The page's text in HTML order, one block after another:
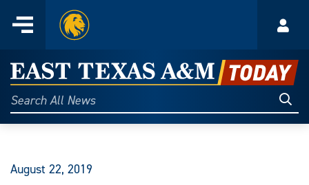
content
Menu
Home
East
Texas
A&M
Today
Search
All
August 22, 2019